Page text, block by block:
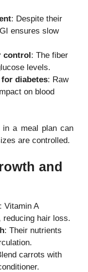
: Despite their
ensures slow
control: The fiber
levels.
diabetes: Raw
on blood
a meal plan can
are controlled.
and
: Vitamin A
hair loss.
: Their nutrients
carrots with